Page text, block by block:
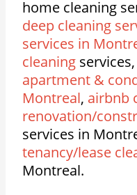
home cleaning
deep cleaning
services in
cleaning services,
apartment &
Montreal, airbnb
renovation/
services in
tenancy/lease
Montreal.